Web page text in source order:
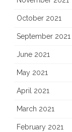
October 2021
September 2021
June 2021
May 2021
April 2021
March 2021
February 2021